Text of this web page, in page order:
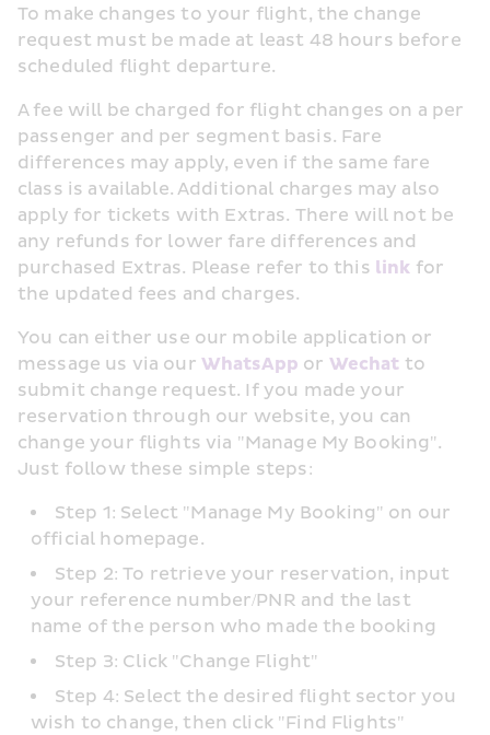
To make changes to your flight, the change
request must be made at least 48 hours before
scheduled flight departure.
A fee will be charged for flight changes on a per
passenger and per segment basis. Fare
differences may apply, even if the same fare
class is available. Additional charges may also
apply for tickets with Extras. There will not be
any refunds for lower fare differences and
purchased Extras. Please refer to this link for
the updated fees and charges.
You can either use our mobile application or
message us via our WhatsApp or Wechat to
submit change request. If you made your
reservation through our website, you can
change your flights via "Manage My Booking".
Just follow these simple steps:
Step 1: Select "Manage My Booking" on our
official homepage.
Step 2: To retrieve your reservation, input
your reference number/PNR and the last
name of the person who made the booking
Step 3: Click "Change Flight"
Step 4: Select the desired flight sector you
wish to change, then click "Find Flights"